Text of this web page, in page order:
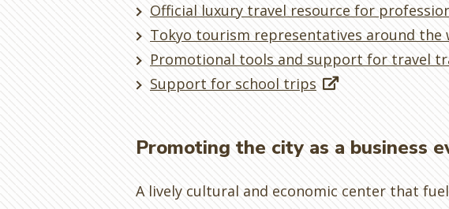
Official luxury travel resource for
Tokyo tourism representatives around the
Promotional tools and support for travel
Support for school trips
Promoting the city as a business
A lively cultural and economic center that